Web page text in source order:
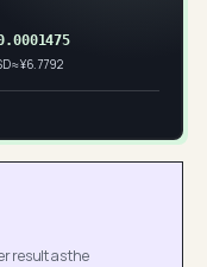
≈ ¥6.7792
result as the